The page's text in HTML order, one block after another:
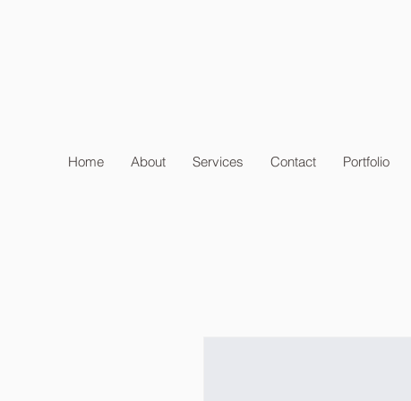
Home About Services Contact Portfolio